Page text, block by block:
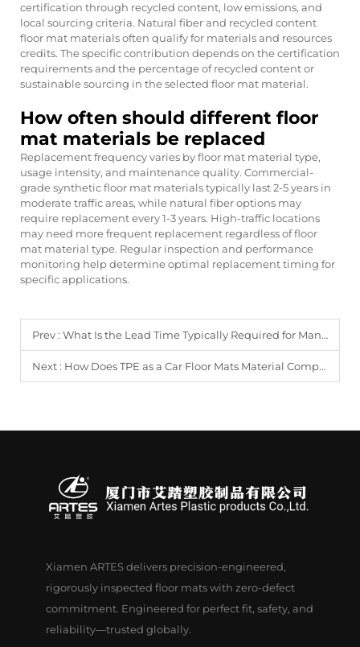
certification through recycled content, low emissions, and
local sourcing criteria. Natural fiber and recycled content
floor mat materials often qualify for materials and resources
credits. The specific contribution depends on the certification
requirements and the percentage of recycled content or
sustainable sourcing in the selected floor mat material.
How often should different floor
mat materials be replaced
Replacement frequency varies by floor mat material type,
usage intensity, and maintenance quality. Commercial-
grade synthetic floor mat materials typically last 2-5 years in
moderate traffic areas, while natural fiber options may
require replacement every 1-3 years. High-traffic locations
may need more frequent replacement regardless of floor
mat material type. Regular inspection and performance
monitoring help determine optimal replacement timing for
specific applications.
Prev : What Is the Lead Time Typically Required for Manufacturing Custom Car Floor Mats?
Next : How Does TPE as a Car Floor Mats Material Compare to Traditional PVC in Durability?
Xiamen ARTES delivers precision-engineered,
rigorously inspected floor mats with zero-defect
commitment. Engineered for perfect fit, safety, and
reliability—trusted globally.